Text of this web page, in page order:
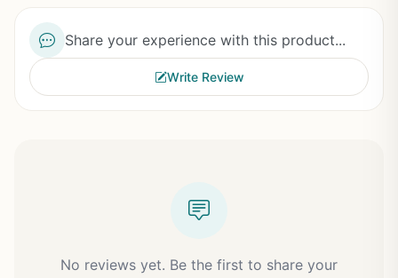
Share your experience with this product...
Write Review
No reviews yet. Be the first to share your